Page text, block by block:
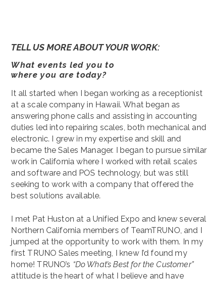
TELL US MORE ABOUT YOUR WORK:
What events led you to
where you are today?
It all started when I began working as a receptionist
at a scale company in Hawaii. What began as
answering phone calls and assisting in accounting
duties led into repairing scales, both mechanical and
electronic. I grew in my expertise and skill and
became the Sales Manager. I began to pursue similar
work in California where I worked with retail scales
and software and POS technology, but was still
seeking to work with a company that offered the
best solutions available.
I met Pat Huston at a Unified Expo and knew several
Northern California members of TeamTRUNO, and I
jumped at the opportunity to work with them. In my
first TRUNO Sales meeting, I knew I’d found my
home! TRUNO’s “Do What’s Best for the Customer”
attitude is the heart of what I believe and have